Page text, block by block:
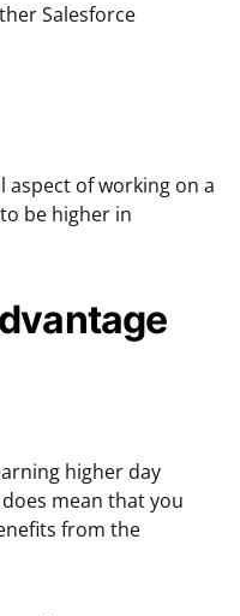
Salesforce
aspect of working on a
be higher in
higher day
mean that you
from the